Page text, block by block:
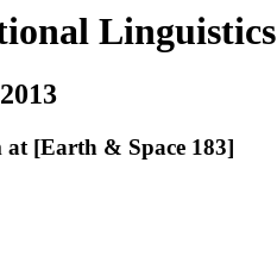
Linguistics
[Earth & Space 183]